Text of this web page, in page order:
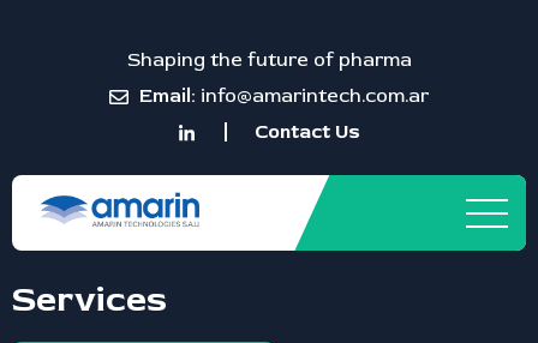
Shaping the future of pharma
Email: info@amarintech.com.ar
Contact Us
Services